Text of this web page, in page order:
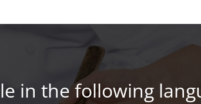
in the following